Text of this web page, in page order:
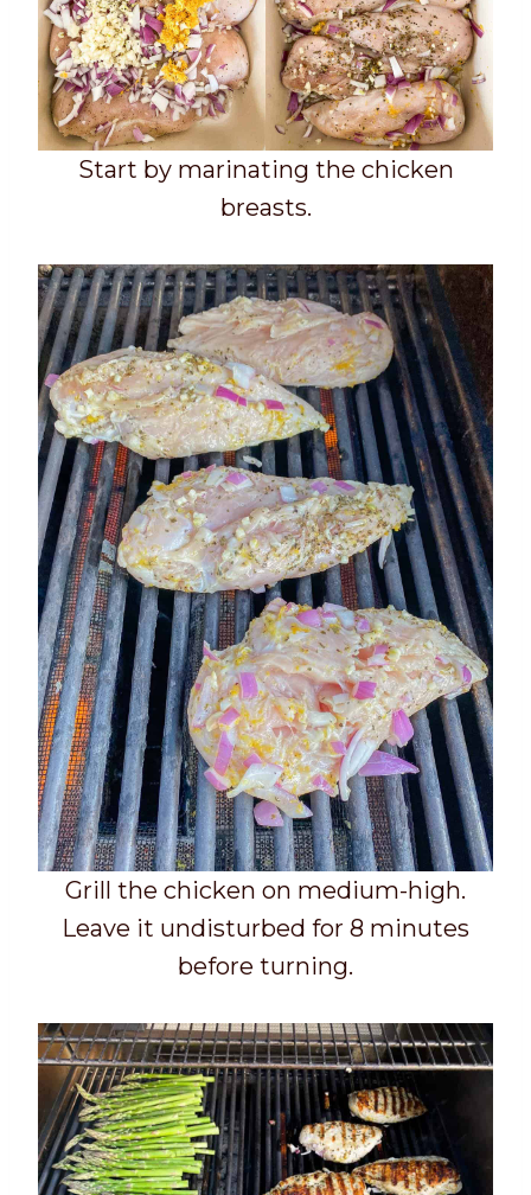
Start by marinating the chicken
breasts.
Grill the chicken on medium-high.
Leave it undisturbed for 8 minutes
before turning.